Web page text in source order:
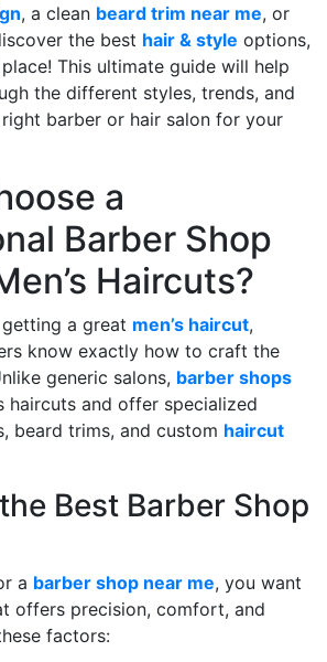
, a clean beard trim near me, or
the best hair & style options,
This ultimate guide will help
the different styles, trends, and
barber or hair salon for your
a
Barber Shop
Haircuts?
a great men’s haircut,
know exactly how to craft the
generic salons, barber shops
haircuts and offer specialized
beard trims, and custom haircut
Best Barber Shop
a barber shop near me, you want
offers precision, comfort, and
factors: